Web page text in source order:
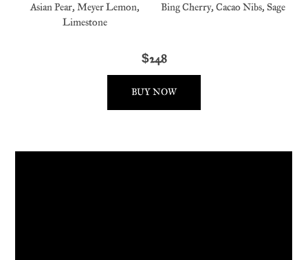
Asian Pear, Meyer Lemon,
Limestone
Bing Cherry, Cacao Nibs, Sage
$248
BUY NOW